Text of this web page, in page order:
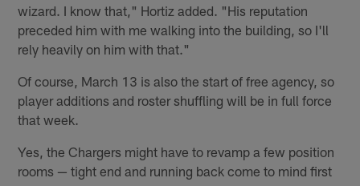
wizard. I know that," Hortiz added. "His reputation
preceded him with me walking into the building, so I'll
rely heavily on him with that."
Of course, March 13 is also the start of free agency, so
player additions and roster shuffling will be in full force
that week.
Yes, the Chargers might have to revamp a few position
rooms — tight end and running back come to mind first